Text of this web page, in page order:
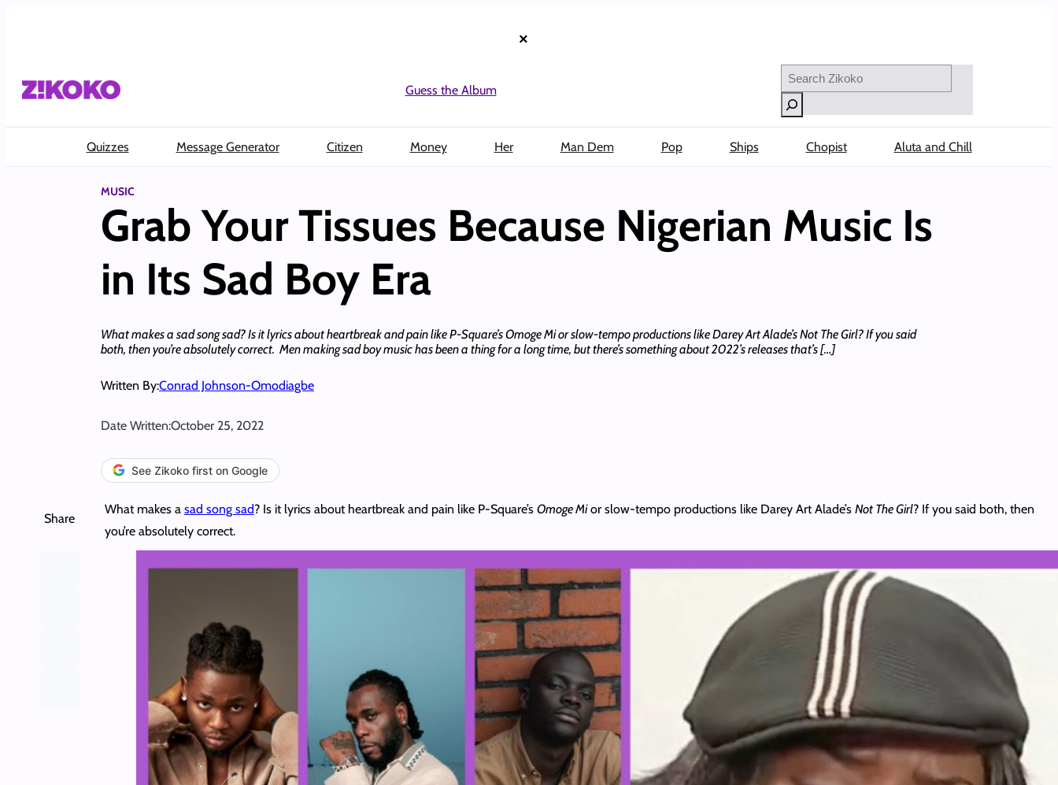
×
Guess the Album
Search
Quizzes Message Generator Citizen Money Her Man Dem Pop Ships Chopist Aluta and Chill
MUSIC
Grab Your Tissues Because Nigerian Music Is
in Its Sad Boy Era
What makes a sad song sad? Is it lyrics about heartbreak and pain like P-Square’s Omoge Mi or slow-tempo productions like Darey Art Alade’s Not The Girl? If you said
both, then you’re absolutely correct. Men making sad boy music has been a thing for a long time, but there’s something about 2022’s releases that’s […]
Written By:Conrad Johnson-Omodiagbe
Date Written:October 25, 2022
See Zikoko first on Google
Share
What makes a sad song sad? Is it lyrics about heartbreak and pain like P-Square’s Omoge Mior slow-tempo productions like Darey Art Alade’s Not The Girl? If you said both, then
you’re absolutely correct.